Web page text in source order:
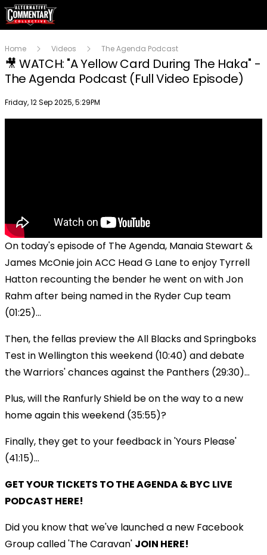
Home Videos The Agenda Podcast
🎥 WATCH: "A Yellow Card During The Haka" -
The Agenda Podcast (Full Video Episode)
Publish date
Friday, 12 Sep 2025, 5:29PM
On today's episode of The Agenda, Manaia Stewart &
James McOnie join ACC Head G Lane to enjoy Tyrrell
Hatton recounting the bender he went on with Jon
Rahm after being named in the Ryder Cup team
(01:25)...
Then, the fellas preview the All Blacks and Springboks
Test in Wellington this weekend (10:40) and debate
the Warriors' chances against the Panthers (29:30)...
Plus, will the Ranfurly Shield be on the way to a new
home again this weekend (35:55)?
Finally, they get to your feedback in 'Yours Please'
(41:15)...
GET YOUR TICKETS TO THE AGENDA & BYC LIVE
PODCAST HERE!
Did you know that we've launched a new Facebook
Group called 'The Caravan' JOIN HERE!